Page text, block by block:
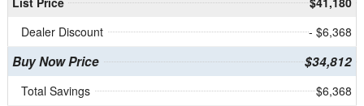
Dealer Discount
- $6,368
Buy Now Price $34,812
Total Savings $6,368